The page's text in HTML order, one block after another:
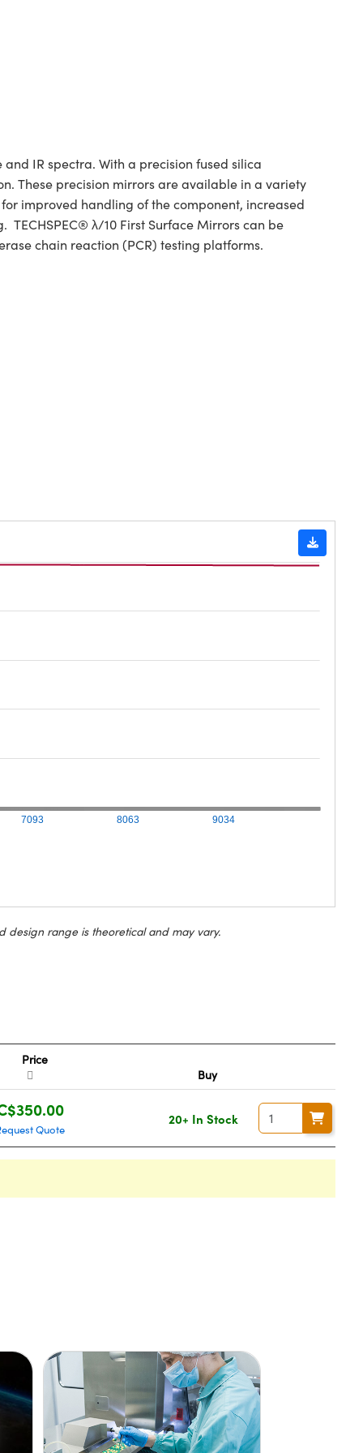
IR spectra. With a precision fused silica
These precision mirrors are available in a variety
improved handling of the component, increased
λ/10 First Surface Mirrors can be
chain reaction (PCR) testing platforms.
7093 8063 9034
design range is theoretical and may vary.
Price
Buy
Quote
20+ In Stock